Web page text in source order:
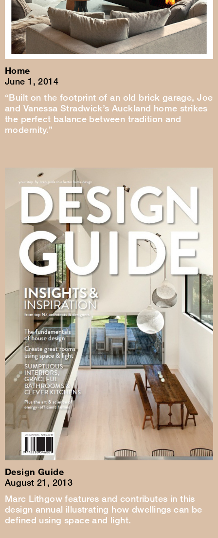
Home
June 1, 2014
“Built on the footprint of an old brick garage, Joe
and Vanessa Stradwick’s Auckland home strikes
the perfect balance between tradition and
modernity.”
Design Guide
August 21, 2013
Marc Lithgow features and contributes in this
design annual illustrating how dwellings can be
defined using space and light.